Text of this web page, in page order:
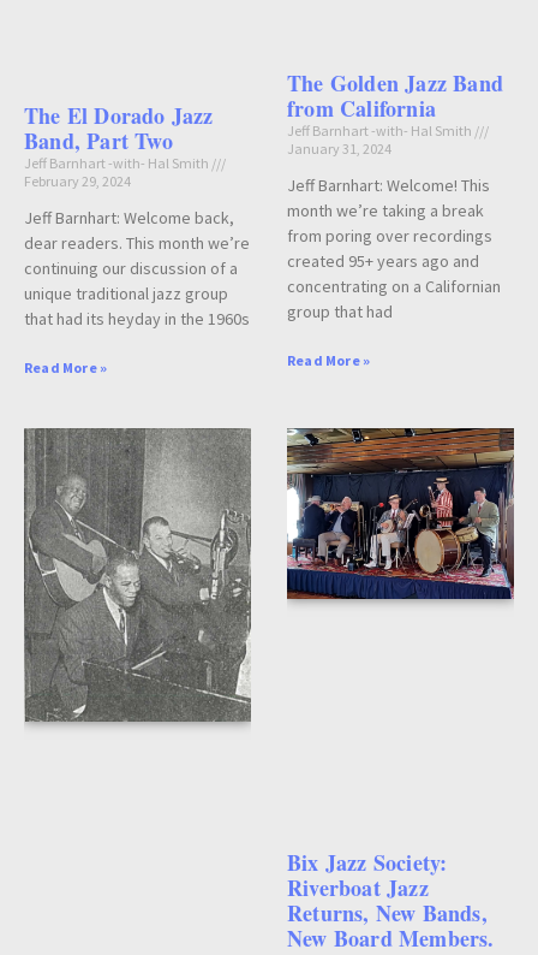
The El Dorado Jazz
Band, Part Two
Jeff Barnhart -with- Hal Smith
February 29, 2024
Jeff Barnhart: Welcome back,
dear readers. This month we’re
continuing our discussion of a
unique traditional jazz group
that had its heyday in the 1960s
Read More »
The Golden Jazz Band
from California
Jeff Barnhart -with- Hal Smith
January 31, 2024
Jeff Barnhart: Welcome! This
month we’re taking a break
from poring over recordings
created 95+ years ago and
concentrating on a Californian
group that had
Read More »
Bix Jazz Society:
Riverboat Jazz
Returns, New Bands,
New Board Members.